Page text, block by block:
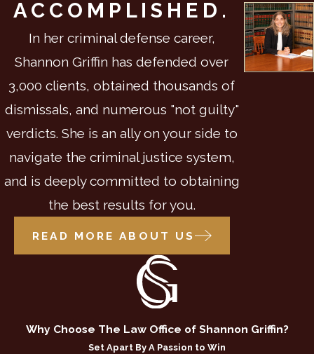
ACCOMPLISHED.
In her criminal defense career,
Shannon Griffin has defended over
3,000 clients, obtained thousands of
dismissals, and numerous "not guilty"
verdicts. She is an ally on your side to
navigate the criminal justice system,
and is deeply committed to obtaining
the best results for you.
READ MORE ABOUT US
Why Choose The Law Office of Shannon Griffin?
Set Apart By A Passion to Win